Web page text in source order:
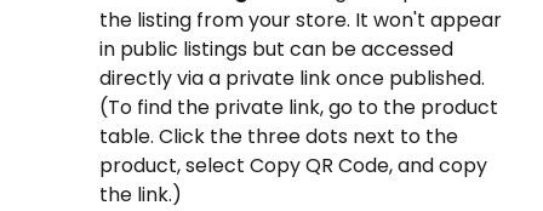
the listing from your store. It won't appear
in public listings but can be accessed
directly via a private link once published.
(To find the private link, go to the product
table. Click the three dots next to the
product, select Copy QR Code, and copy
the link.)